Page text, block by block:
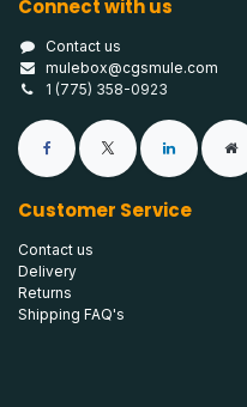
Connect with us
Contact us
mulebox@cgsmule.com
1 (775) 358-0923
Customer Service
Contact us
Delivery
Returns
Shipping FAQ's